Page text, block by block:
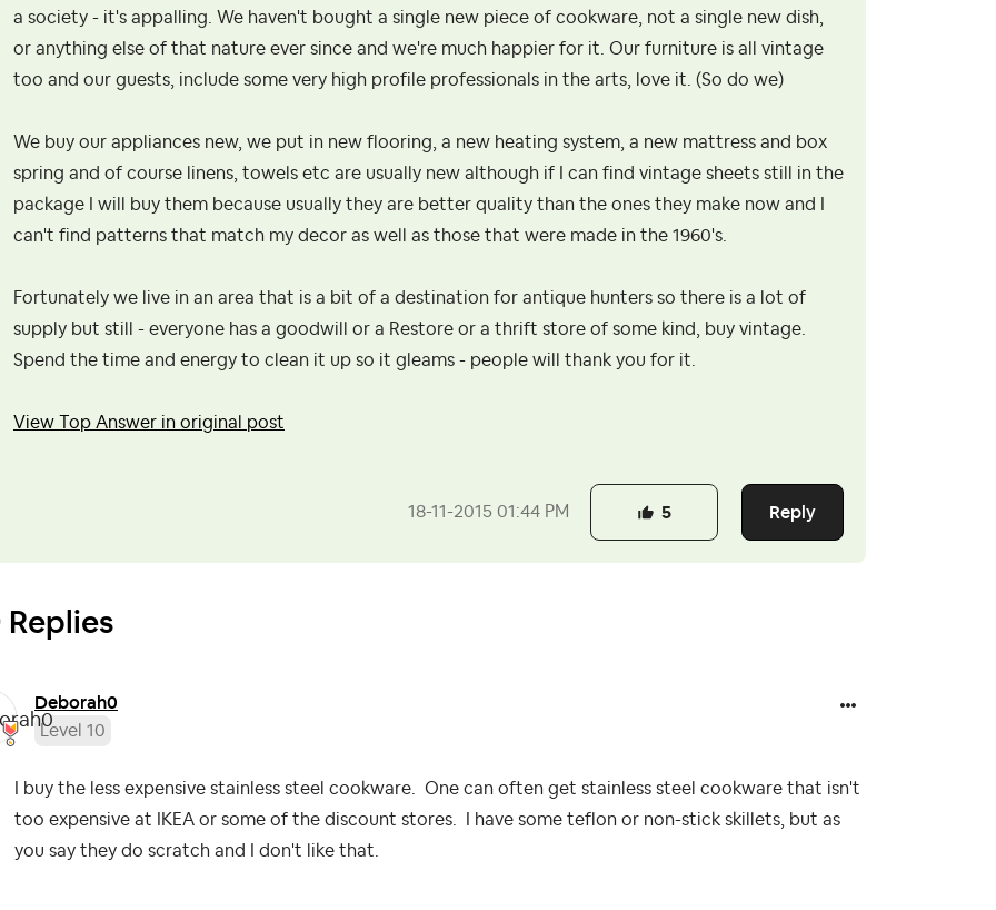
a society - it's appalling. We haven't bought a single new piece of cookware, not a single new dish,
or anything else of that nature ever since and we're much happier for it. Our furniture is all vintage
too and our guests, include some very high profile professionals in the arts, love it. (So do we)
We buy our appliances new, we put in new flooring, a new heating system, a new mattress and box
spring and of course linens, towels etc are usually new although if I can find vintage sheets still in the
package I will buy them because usually they are better quality than the ones they make now and I
can't find patterns that match my decor as well as those that were made in the 1960's.
Fortunately we live in an area that is a bit of a destination for antique hunters so there is a lot of
supply but still - everyone has a goodwill or a Restore or a thrift store of some kind, buy vintage.
Spend the time and energy to clean it up so it gleams - people will thank you for it.
View Top Answer in original post
‎18-11-2015 01:44 PM Reply
5
Replies
Deborah0
Level 10
I buy the less expensive stainless steel cookware. One can often get stainless steel cookware that isn't
too expensive at IKEA or some of the discount stores. I have some teflon or non-stick skillets, but as
you say they do scratch and I don't like that.